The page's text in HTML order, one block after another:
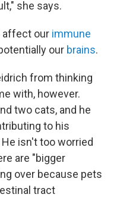
she says.
affect our immune
our brains.
from thinking
with, however.
two cats, and he
to his
isn't too worried
are "bigger
over because pets
tract